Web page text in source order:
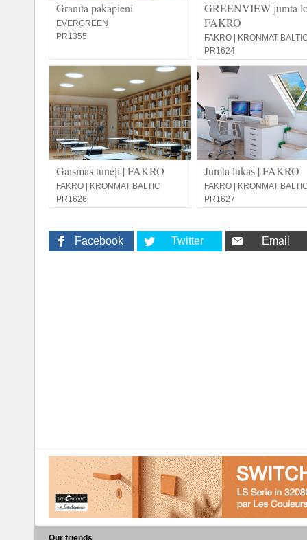
Granīta pakāpieni
EVERGREEN
PR1355
GREENVIEW jumta
FAKRO
FAKRO | KRONMAT
PR1624
Gaismas tuneļi | FAKRO
FAKRO | KRONMAT BALTIC
PR1626
Jumta lūkas | FAKRO
FAKRO | KRONMAT
PR1627
Facebook Twitter Email
Our friends